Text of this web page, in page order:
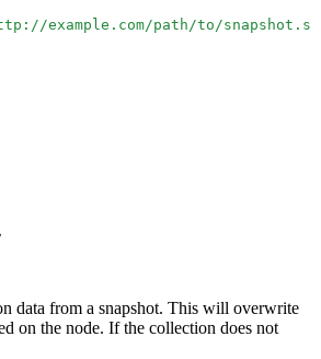
example.com/path/to/
,
data from a snapshot. This will overwrite
on the node. If the collection does not